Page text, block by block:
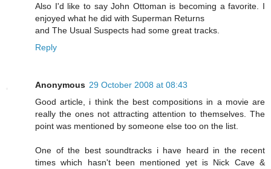
Also I'd like to say John Ottoman is becoming a favorite. I
enjoyed what he did with Superman Returns
and The Usual Suspects had some great tracks.
Reply
Anonymous 29 October 2008 at 08:43
Good article, i think the best compositions in a movie are
really the ones not attracting attention to themselves. The
point was mentioned by someone else too on the list.
One of the best soundtracks i have heard in the recent
times which hasn't been mentioned yet is Nick Cave &